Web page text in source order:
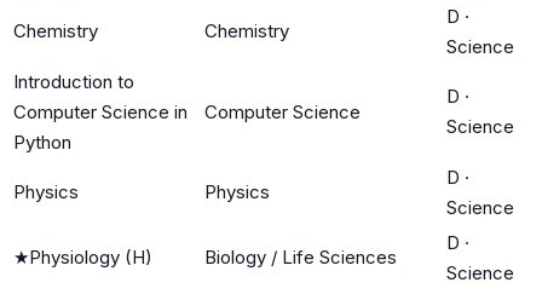
Chemistry Chemistry
D ·
Science
Introduction to
Computer Science in
Python
Computer Science
D ·
Science
Physics Physics
D ·
Science
★Physiology (H) Biology / Life Sciences
D ·
Science